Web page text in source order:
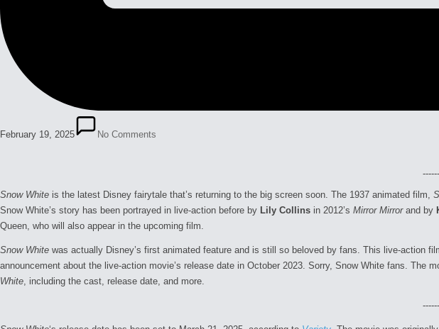
February 19, 2025 No Comments
Snow White is the latest Disney fairytale that’s returning to the big screen soon. The 1937 animated film,
Snow White’s story has been portrayed in live-action before by Lily Collins in 2012’s Mirror Mirror and by
Queen, who will also appear in the upcoming film.
Snow White was actually Disney’s first animated feature and is still so beloved by fans. This live-action
announcement about the live-action movie’s release date in October 2023. Sorry, Snow White fans. The
White, including the cast, release date, and more.